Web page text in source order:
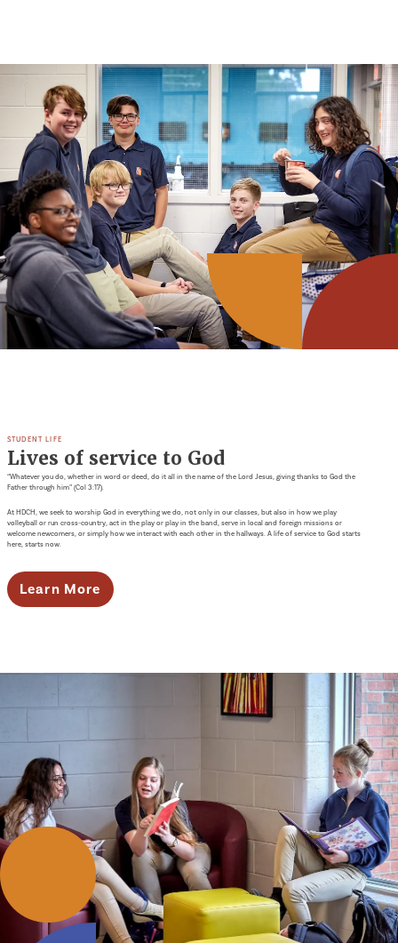
STUDENT LIFE
Lives of service to God
“Whatever you do, whether in word or deed, do it all in the name of the Lord Jesus, giving thanks to God the
Father through him” (Col 3:17).
At HDCH, we seek to worship God in everything we do, not only in our classes, but also in how we play
volleyball or run cross-country, act in the play or play in the band, serve in local and foreign missions or
welcome newcomers, or simply how we interact with each other in the hallways. A life of service to God starts
here, starts now.
Learn More